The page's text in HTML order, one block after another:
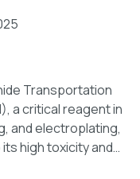
Transportation
a critical reagent in
and electroplating,
high toxicity and…